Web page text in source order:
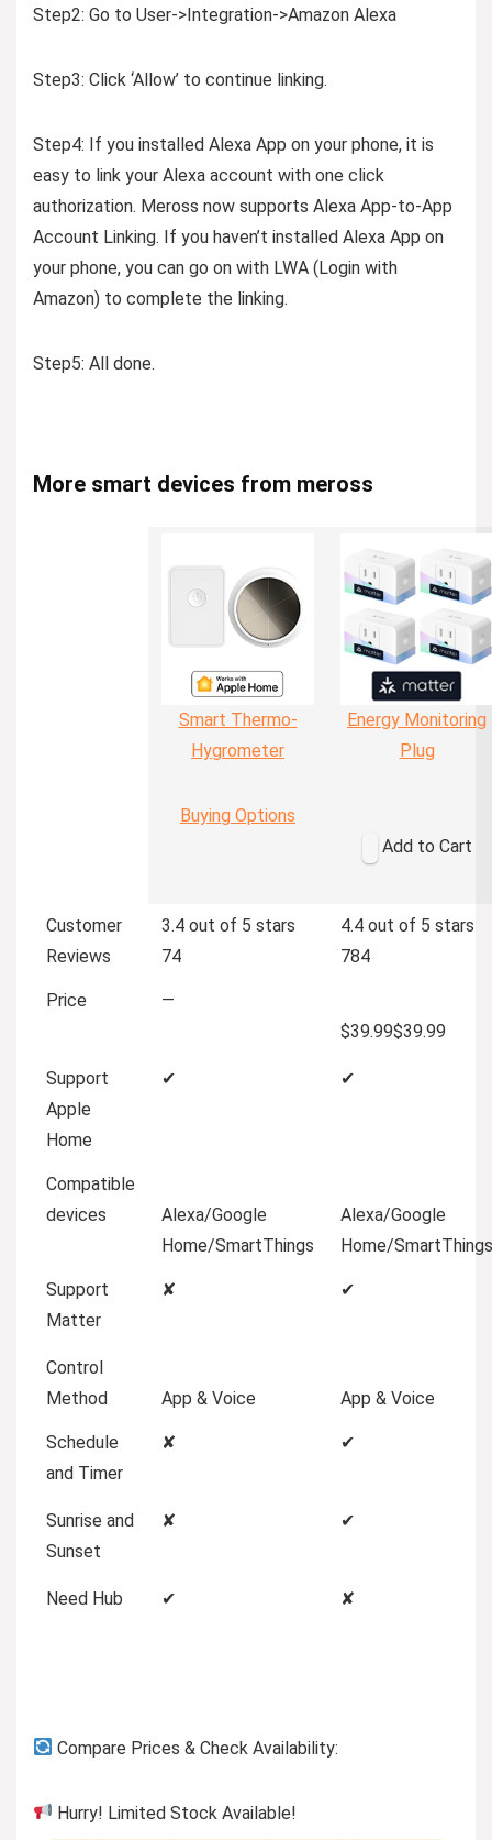
Step2: Go to User->Integration->Amazon Alexa
Step3: Click ‘Allow’ to continue linking.
Step4: If you installed Alexa App on your phone, it is
easy to link your Alexa account with one click
authorization. Meross now supports Alexa App-to-App
Account Linking. If you haven’t installed Alexa App on
your phone, you can go on with LWA (Login with
Amazon) to complete the linking.
Step5: All done.
More smart devices from meross
Smart Thermo-
Hygrometer
Buying Options
Energy Monitoring
Plug
Add to Cart
Customer
Reviews
3.4 out of 5 stars
74
4.4 out of 5 stars
784
Price
—
$39.99$39.99
Support
Apple
Home
✔ ✔
Compatible
devices
Alexa/Google
Home/SmartThings
Alexa/Google
Home/SmartThings
Support
Matter
✘ ✔
Control
Method
App & Voice App & Voice
Schedule
and Timer
✘ ✔
Sunrise and
Sunset
✘ ✔
Need Hub ✔ ✘
Compare Prices & Check Availability:
Hurry! Limited Stock Available!